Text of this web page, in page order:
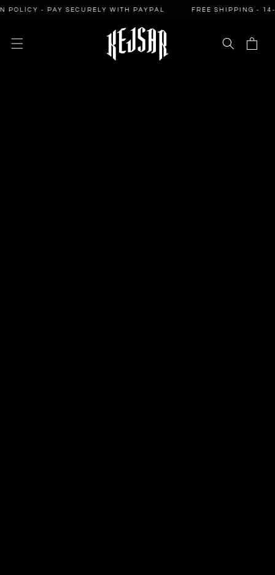
- PAY SECURELY WITH PAYPAL FREE SHIPPING - 14-DAY
SKIP TO
Cart